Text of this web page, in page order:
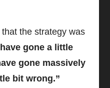
the strategy was
gone a little
gone massively
bit wrong.”